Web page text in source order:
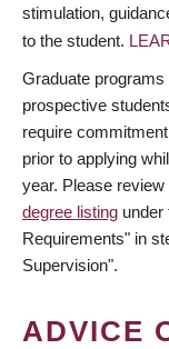
stimulation,
to the student.
Graduate
prospective
require
prior to applying
year. Please
degree listing under
Requirements" in
Supervision".
ADVICE